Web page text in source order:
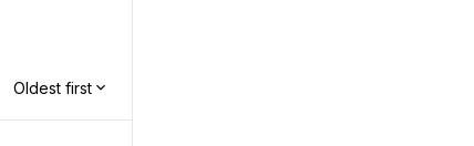
Oldest first